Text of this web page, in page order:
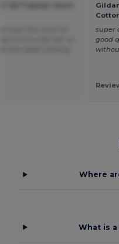
super
good
Where
What is